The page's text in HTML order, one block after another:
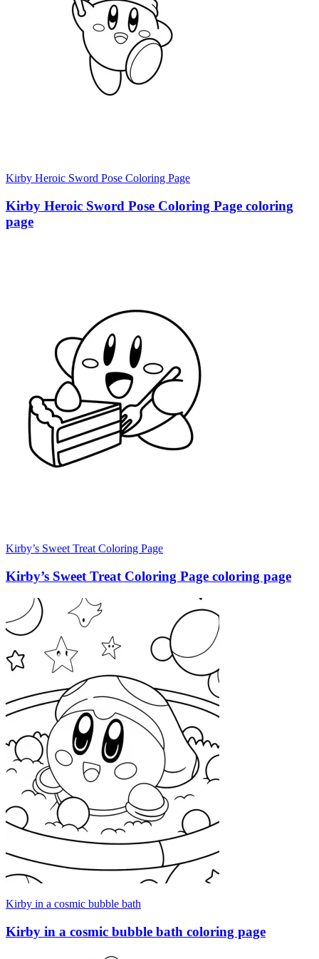
Kirby Heroic Sword Pose Coloring Page
Kirby Heroic Sword Pose Coloring Page coloring
page
Kirby’s Sweet Treat Coloring Page
Kirby’s Sweet Treat Coloring Page coloring page
Kirby in a cosmic bubble bath
Kirby in a cosmic bubble bath coloring page